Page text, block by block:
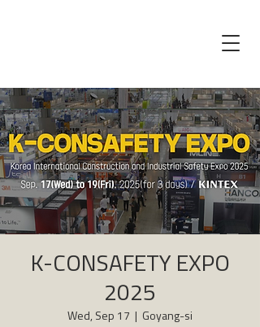
K-CONSAFETY EXPO
2025
Wed, Sep 17 Goyang-si